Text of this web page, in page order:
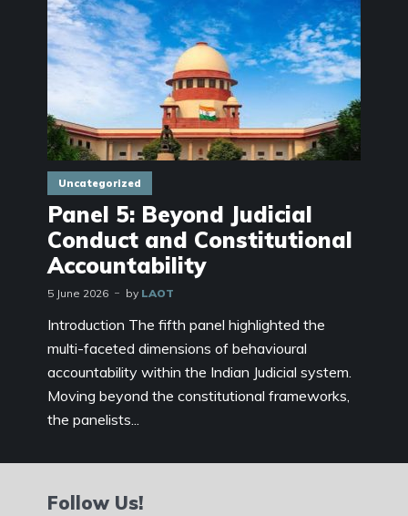
Uncategorized
Panel 5: Beyond Judicial
Conduct and Constitutional
Accountability
5 June 2026 by LAOT
Introduction The fifth panel highlighted the
multi-faceted dimensions of behavioural
accountability within the Indian Judicial system.
Moving beyond the constitutional frameworks,
the panelists...
Follow Us!